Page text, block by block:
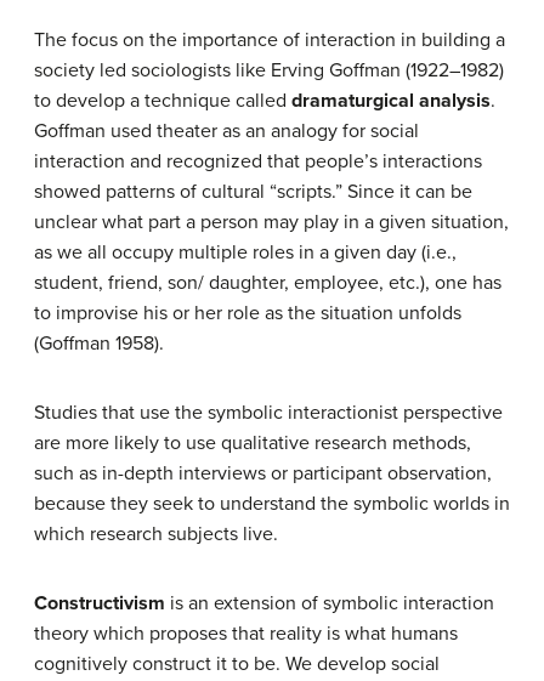
The focus on the importance of interaction in building a
society led sociologists like Erving Goffman (1922–1982)
to develop a technique called dramaturgical analysis.
Goffman used theater as an analogy for social
interaction and recognized that people’s interactions
showed patterns of cultural “scripts.” Since it can be
unclear what part a person may play in a given situation,
as we all occupy multiple roles in a given day (i.e.,
student, friend, son/ daughter, employee, etc.), one has
to improvise his or her role as the situation unfolds
(Goffman 1958).
Studies that use the symbolic interactionist perspective
are more likely to use qualitative research methods,
such as in-depth interviews or participant observation,
because they seek to understand the symbolic worlds in
which research subjects live.
Constructivism is an extension of symbolic interaction
theory which proposes that reality is what humans
cognitively construct it to be. We develop social